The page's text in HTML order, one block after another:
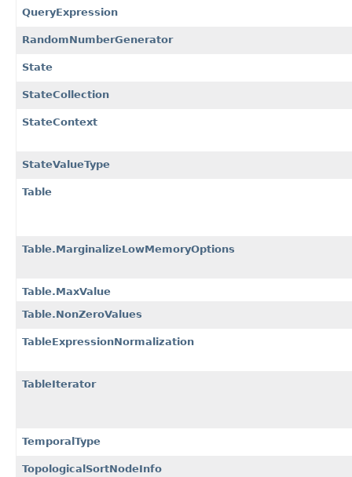
QueryExpression
RandomNumberGenerator
State
StateCollection
StateContext
StateValueType
Table
Table.MarginalizeLowMemoryOptions
Table.MaxValue
Table.NonZeroValues
TableExpressionNormalization
TableIterator
TemporalType
TopologicalSortNodeInfo